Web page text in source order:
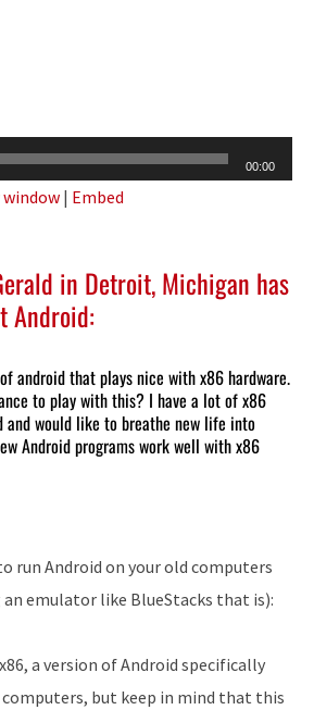
00:00
window | Embed
in Detroit, Michigan has
Android:
android that plays nice with x86 hardware.
to play with this? I have a lot of x86
and would like to breathe new life into
Android programs work well with x86
run Android on your old computers
emulator like BlueStacks that is):
a version of Android specifically
but keep in mind that this